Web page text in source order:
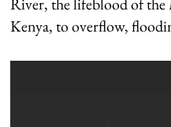
Kenya, to overflow,